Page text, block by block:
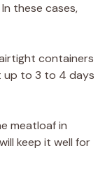
these cases,
containers
up to 3 to 4 days
meatloaf in
keep it well for